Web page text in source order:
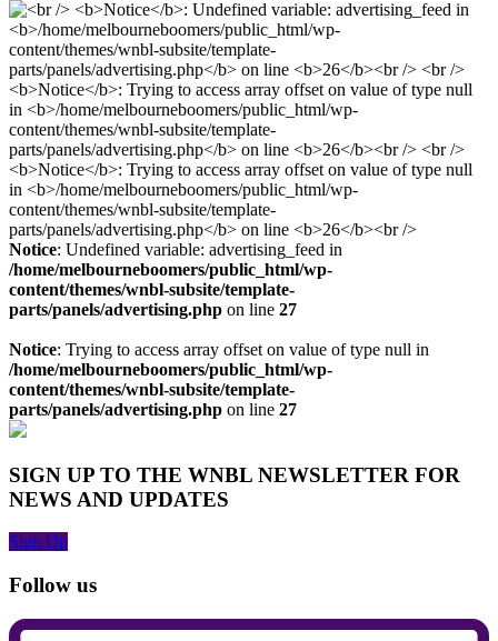
Notice: Undefined variable: advertising_feed in
/home/melbourneboomers/public_html/wp-
content/themes/wnbl-subsite/template-
parts/panels/advertising.php on line 27
Notice: Trying to access array offset on value of type null in
/home/melbourneboomers/public_html/wp-
content/themes/wnbl-subsite/template-
parts/panels/advertising.php on line 27
SIGN UP TO THE WNBL NEWSLETTER FOR
NEWS AND UPDATES
Sign Up
Follow us